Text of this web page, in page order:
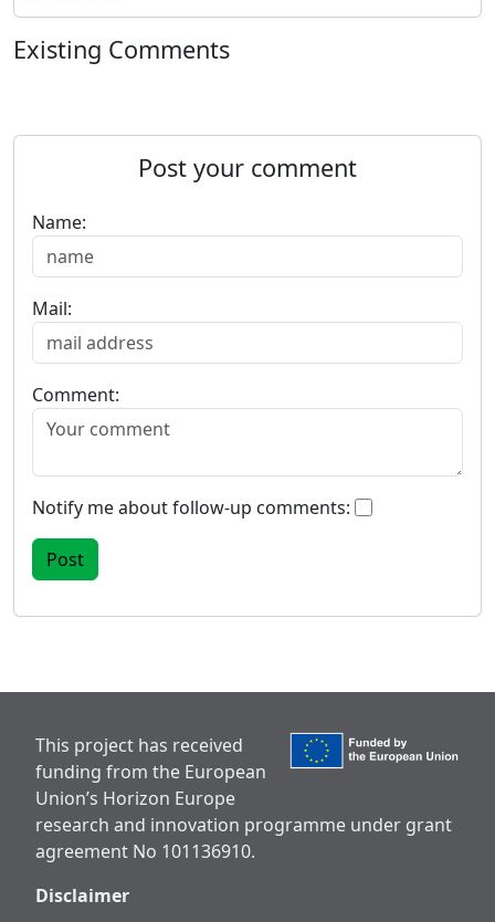
Existing Comments
Post your comment
Name:
Mail:
Comment:
Notify me about follow-up comments:
This project has received
funding from the European
Union’s Horizon Europe
research and innovation programme under grant
agreement No 101136910.
Disclaimer